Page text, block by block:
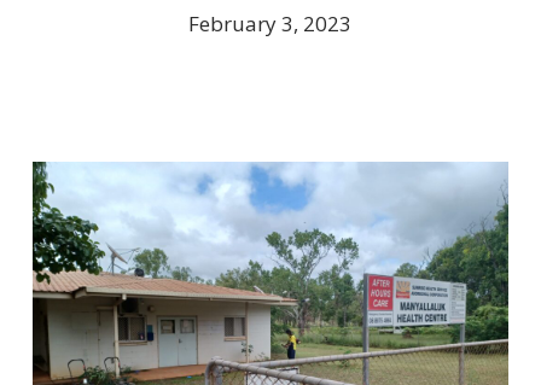
February 3, 2023